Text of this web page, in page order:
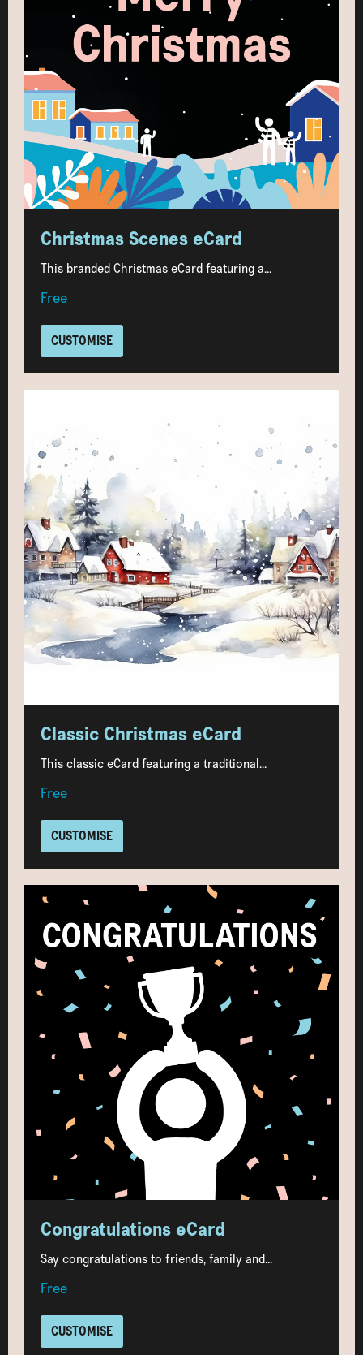
Christmas Scenes eCard
This branded Christmas eCard featuring a...
Free
CUSTOMISE
Classic Christmas eCard
This classic eCard featuring a traditional...
Free
CUSTOMISE
Congratulations eCard
Say congratulations to friends, family and...
Free
CUSTOMISE